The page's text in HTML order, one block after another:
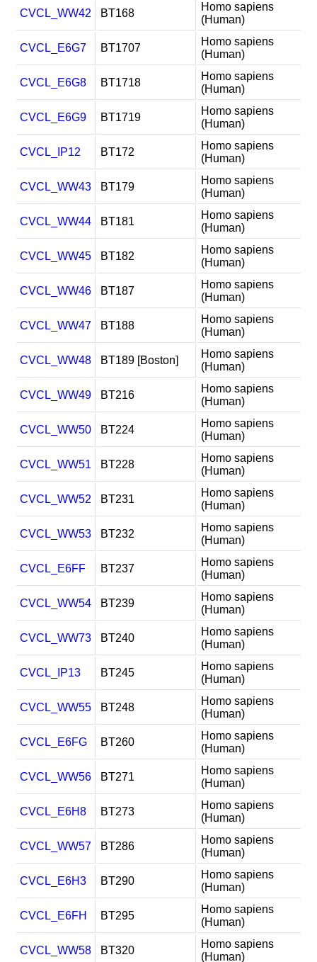
CVCL_WW42 BT168
Homo sapiens
(Human)
CVCL_E6G7 BT1707
Homo sapiens
(Human)
CVCL_E6G8 BT1718
Homo sapiens
(Human)
CVCL_E6G9 BT1719
Homo sapiens
(Human)
CVCL_IP12 BT172
Homo sapiens
(Human)
CVCL_WW43 BT179
Homo sapiens
(Human)
CVCL_WW44 BT181
Homo sapiens
(Human)
CVCL_WW45 BT182
Homo sapiens
(Human)
CVCL_WW46 BT187
Homo sapiens
(Human)
CVCL_WW47 BT188
Homo sapiens
(Human)
CVCL_WW48 BT189 [Boston]
Homo sapiens
(Human)
CVCL_WW49 BT216
Homo sapiens
(Human)
CVCL_WW50 BT224
Homo sapiens
(Human)
CVCL_WW51 BT228
Homo sapiens
(Human)
CVCL_WW52 BT231
Homo sapiens
(Human)
CVCL_WW53 BT232
Homo sapiens
(Human)
CVCL_E6FF BT237
Homo sapiens
(Human)
CVCL_WW54 BT239
Homo sapiens
(Human)
CVCL_WW73 BT240
Homo sapiens
(Human)
CVCL_IP13 BT245
Homo sapiens
(Human)
CVCL_WW55 BT248
Homo sapiens
(Human)
CVCL_E6FG BT260
Homo sapiens
(Human)
CVCL_WW56 BT271
Homo sapiens
(Human)
CVCL_E6H8 BT273
Homo sapiens
(Human)
CVCL_WW57 BT286
Homo sapiens
(Human)
CVCL_E6H3 BT290
Homo sapiens
(Human)
CVCL_E6FH BT295
Homo sapiens
(Human)
CVCL_WW58 BT320
Homo sapiens
(Human)